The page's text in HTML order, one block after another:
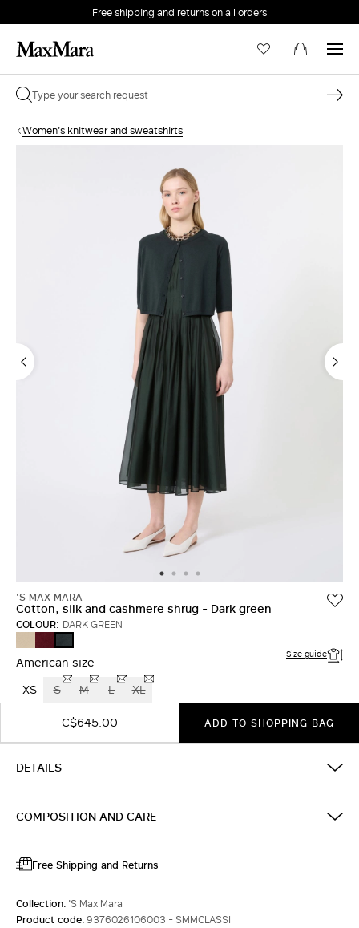
Free shipping and returns on all orders
Women's knitwear and sweatshirts
'S MAX MARA
Cotton, silk and cashmere shrug - Dark green
COLOUR: DARK GREEN
DARK
RED GREEN
American size Size guide
XS S M L
XL
C$645.00
ADD TO SHOPPING BAG
DETAILS
COMPOSITION AND CARE
Free Shipping and Returns
Collection: 'S Max Mara
Product code:9376026106003 - SMMCLASSI
Forgot your password?
LOG IN
LOG IN WITH GOOGLE
LOG IN WITH FACEBOOK
Do not have an
account?